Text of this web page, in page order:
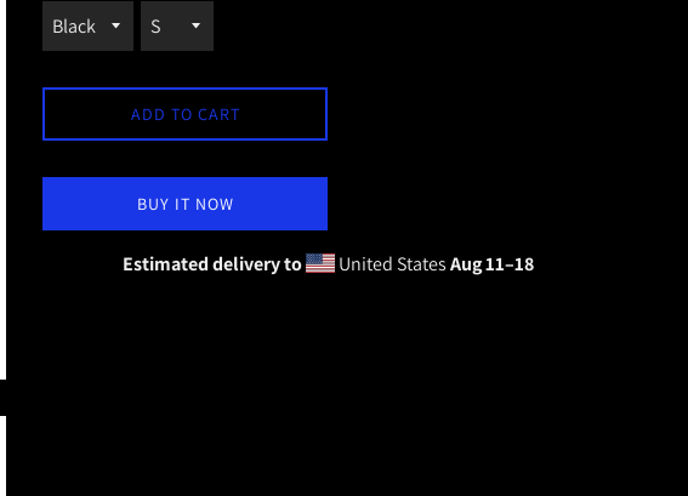
ADD TO CART
BUY IT NOW
Estimated delivery to United StatesAug 11⁠–18